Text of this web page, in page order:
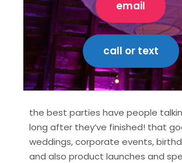
email
call or text
the best parties have people
long after they’ve finished! that
weddings, corporate events,
and also product launches and